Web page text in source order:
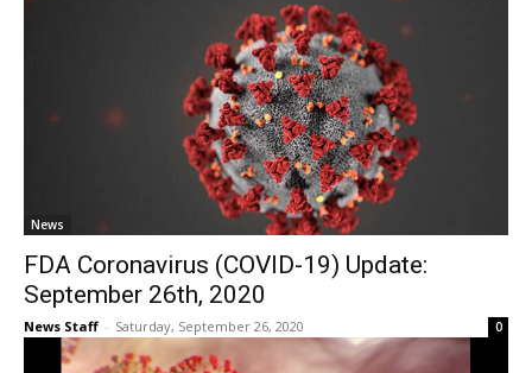
News
FDA Coronavirus (COVID-19) Update:
September 26th, 2020
News Staff - Saturday, September 26, 2020 0